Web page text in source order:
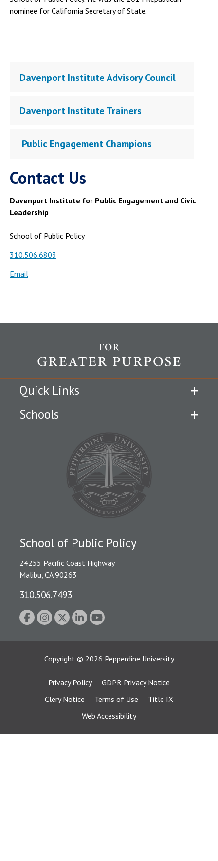
nominee for California Secretary of State.
Davenport Institute Advisory Council
Davenport Institute Trainers
Public Engagement Champions
Contact Us
Davenport Institute for Public Engagement and Civic
Leadership
School of Public Policy
310.506.6803
Email
Quick Links
Schools
School of Public Policy
24255 Pacific Coast Highway
Malibu, CA 90263
310.506.7493
Copyright © 2026 Pepperdine University
Privacy Policy
GDPR Privacy Notice
Clery Notice
Terms of Use
Title IX
Web Accessibility